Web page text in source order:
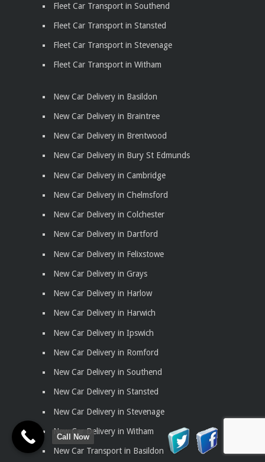
Fleet Car Transport in Southend
Fleet Car Transport in Stansted
Fleet Car Transport in Stevenage
Fleet Car Transport in Witham
New Car Delivery in Basildon
New Car Delivery in Braintree
New Car Delivery in Brentwood
New Car Delivery in Bury St Edmunds
New Car Delivery in Cambridge
New Car Delivery in Chelmsford
New Car Delivery in Colchester
New Car Delivery in Dartford
New Car Delivery in Felixstowe
New Car Delivery in Grays
New Car Delivery in Harlow
New Car Delivery in Harwich
New Car Delivery in Ipswich
New Car Delivery in Romford
New Car Delivery in Southend
New Car Delivery in Stansted
New Car Delivery in Stevenage
New Car Delivery in Witham
New Car Transport in Basildon
Call Now